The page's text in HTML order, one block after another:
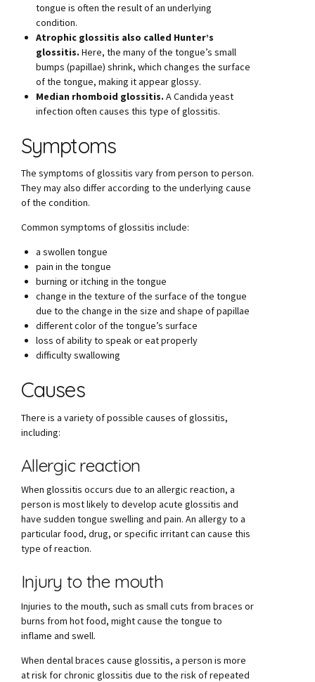
tongue is often the result of an underlying
condition.
Atrophic glossitis also called Hunter’s
glossitis. Here, the many of the tongue’s small
bumps (papillae) shrink, which changes the surface
of the tongue, making it appear glossy.
Median rhomboid glossitis. A Candida yeast
infection often causes this type of glossitis.
Symptoms
The symptoms of glossitis vary from person to person.
They may also differ according to the underlying cause
of the condition.
Common symptoms of glossitis include:
a swollen tongue
pain in the tongue
burning or itching in the tongue
change in the texture of the surface of the tongue
due to the change in the size and shape of papillae
different color of the tongue’s surface
loss of ability to speak or eat properly
difficulty swallowing
Causes
There is a variety of possible causes of glossitis,
including:
Allergic reaction
When glossitis occurs due to an allergic reaction, a
person is most likely to develop acute glossitis and
have sudden tongue swelling and pain. An allergy to a
particular food, drug, or specific irritant can cause this
type of reaction.
Injury to the mouth
Injuries to the mouth, such as small cuts from braces or
burns from hot food, might cause the tongue to
inflame and swell.
When dental braces cause glossitis, a person is more
at risk for chronic glossitis due to the risk of repeated